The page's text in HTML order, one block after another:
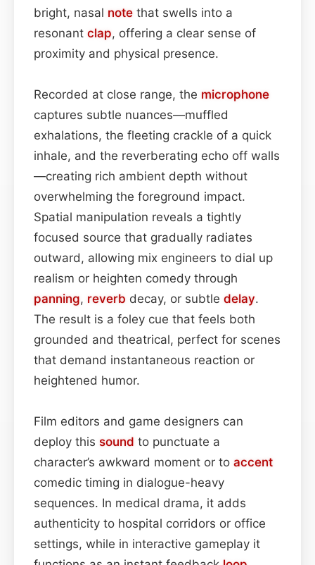
bright, nasal note that swells into a
resonant clap, offering a clear sense of
proximity and physical presence.
Recorded at close range, the microphone
captures subtle nuances—muffled
exhalations, the fleeting crackle of a quick
inhale, and the reverberating echo off walls
—creating rich ambient depth without
overwhelming the foreground impact.
Spatial manipulation reveals a tightly
focused source that gradually radiates
outward, allowing mix engineers to dial up
realism or heighten comedy through
panning, reverb decay, or subtle delay.
The result is a foley cue that feels both
grounded and theatrical, perfect for scenes
that demand instantaneous reaction or
heightened humor.
Film editors and game designers can
deploy this sound to punctuate a
character’s awkward moment or to accent
comedic timing in dialogue-heavy
sequences. In medical drama, it adds
authenticity to hospital corridors or office
settings, while in interactive gameplay it